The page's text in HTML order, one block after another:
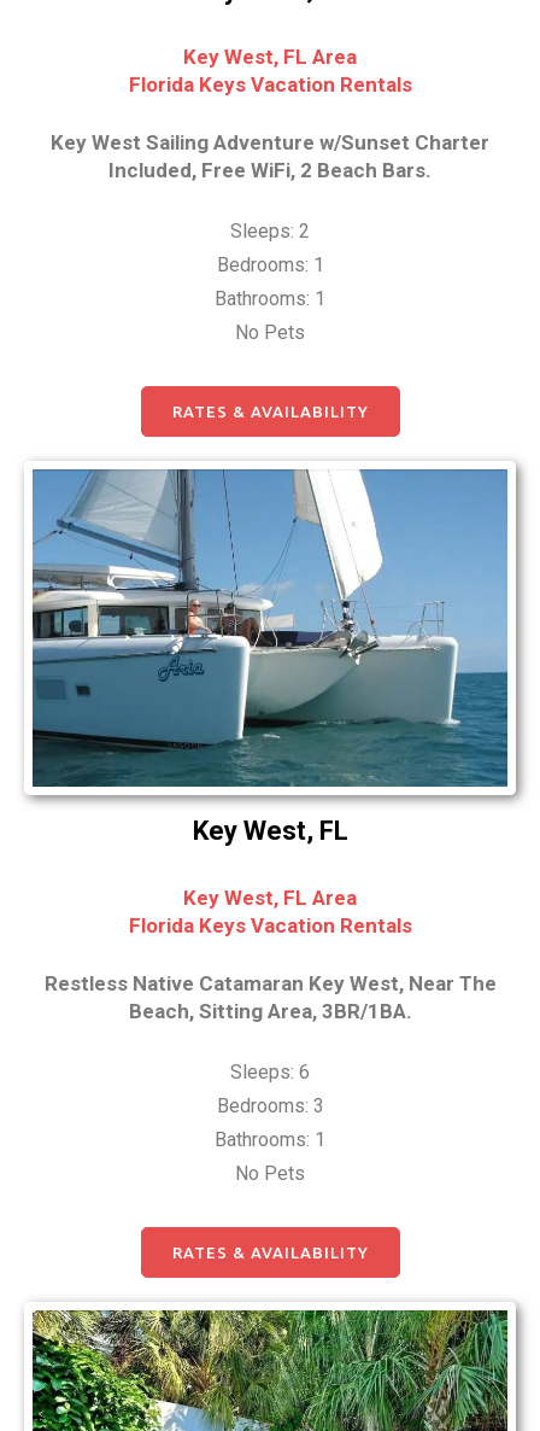
Key West, FL Area
Florida Keys Vacation Rentals
Key West Sailing Adventure w/Sunset Charter
Included, Free WiFi, 2 Beach Bars.
Sleeps: 2
Bedrooms: 1
Bathrooms: 1
No Pets
RATES & AVAILABILITY
Key West, FL
Key West, FL Area
Florida Keys Vacation Rentals
Restless Native Catamaran Key West, Near The
Beach, Sitting Area, 3BR/1BA.
Sleeps: 6
Bedrooms: 3
Bathrooms: 1
No Pets
RATES & AVAILABILITY